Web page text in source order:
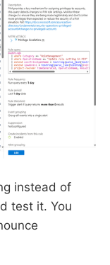
instead of
test it. You